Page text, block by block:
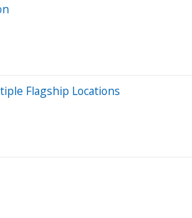
Flagship Locations